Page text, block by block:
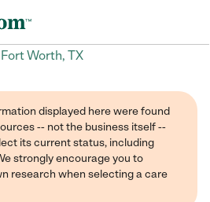
Worth, TX
displayed here were found
-- not the business itself --
its current status, including
strongly encourage you to
research when selecting a care